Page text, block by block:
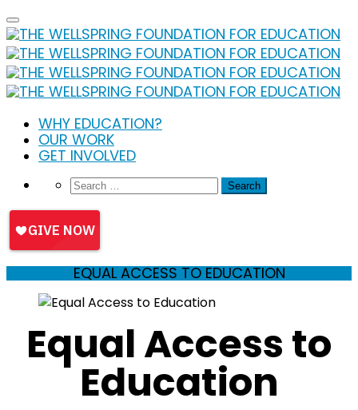
Skip
to
content
WHY EDUCATION?
OUR WORK
GET INVOLVED
EQUAL ACCESS TO EDUCATION
Equal Access to
Education